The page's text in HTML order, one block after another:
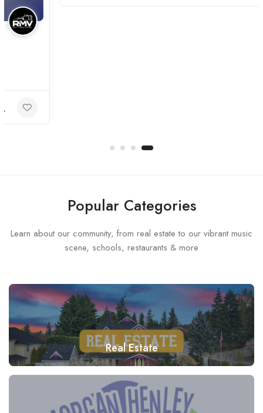
Popular Categories
Learn about our community, from real estate to our vibrant music
scene, schools, restaurants & more
Real Estate